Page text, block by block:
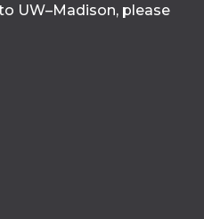
UW–Madison, please